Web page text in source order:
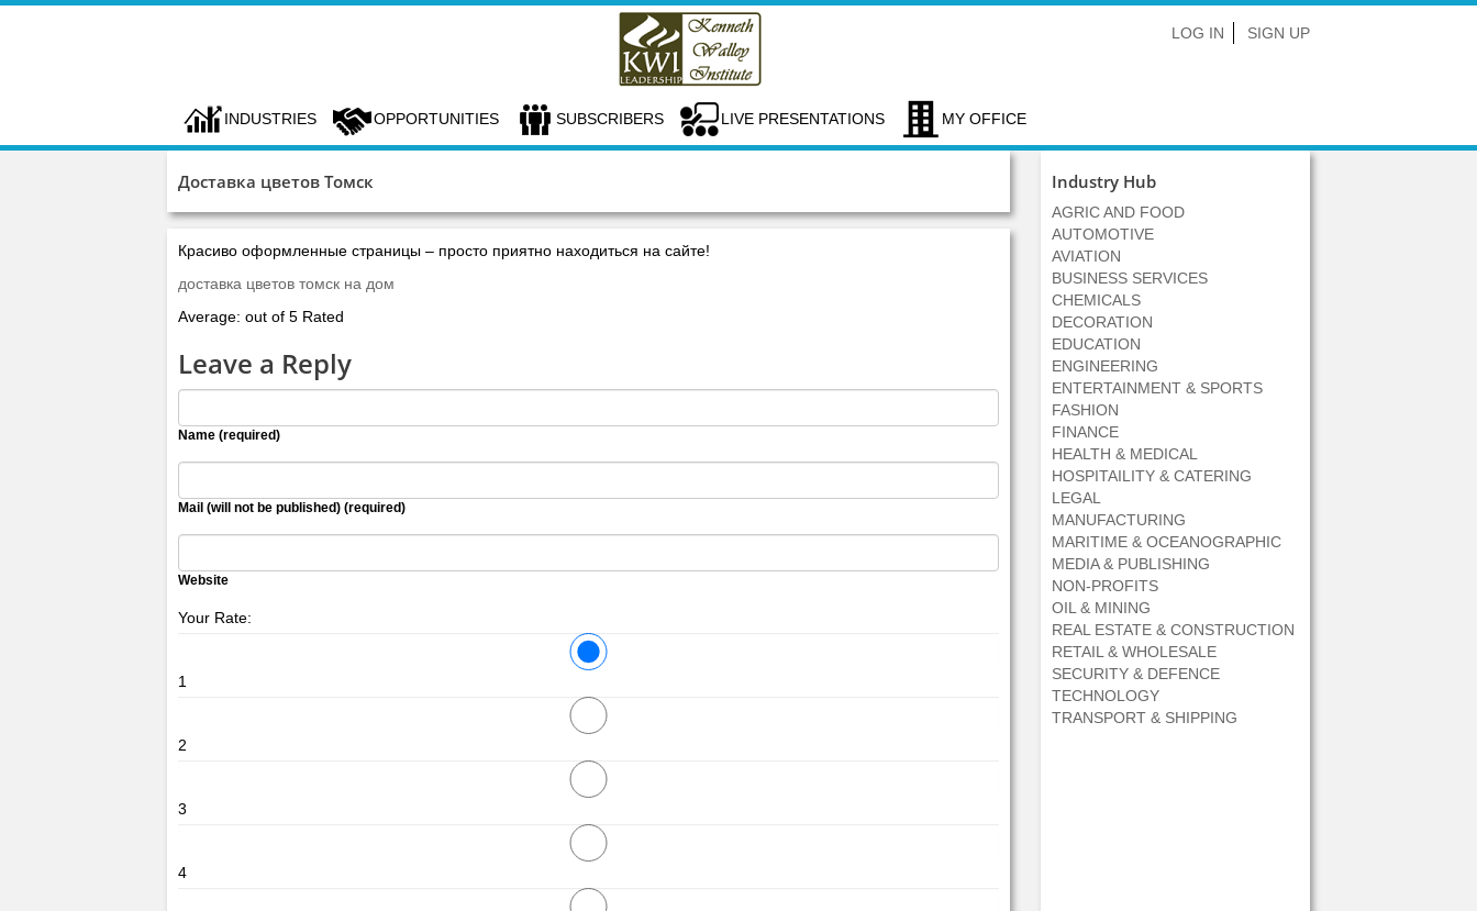
LOG IN SIGN UP
INDUSTRIES OPPORTUNITIES SUBSCRIBERS LIVE PRESENTATIONS MY OFFICE
Доставка цветов Томск
Красиво оформленные страницы – просто приятно находиться на сайте!
доставка цветов томск на дом
Average: out of 5 Rated
Leave a Reply
Name (required)
Mail (will not be published) (required)
Website
Your Rate:
1
2
3
4
Industry Hub
AGRIC AND FOOD
AUTOMOTIVE
AVIATION
BUSINESS SERVICES
CHEMICALS
DECORATION
EDUCATION
ENGINEERING
ENTERTAINMENT & SPORTS
FASHION
FINANCE
HEALTH & MEDICAL
HOSPITAILITY & CATERING
LEGAL
MANUFACTURING
MARITIME & OCEANOGRAPHIC
MEDIA & PUBLISHING
NON-PROFITS
OIL & MINING
REAL ESTATE & CONSTRUCTION
RETAIL & WHOLESALE
SECURITY & DEFENCE
TECHNOLOGY
TRANSPORT & SHIPPING